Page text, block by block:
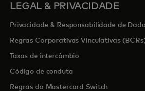
LEGAL & PRIVACIDADE
Privacidade & Responsabilidade de
Regras Corporativas Vinculativas
Taxas de intercâmbio
Código de conduta
Regras do Mastercard Switch